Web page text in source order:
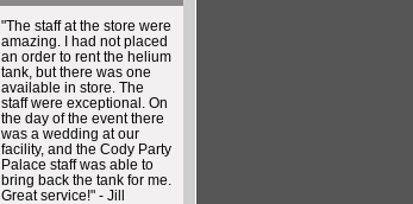
"The staff at the store were
amazing. I had not placed
an order to rent the helium
tank, but there was one
available in store. The
staff were exceptional. On
the day of the event there
was a wedding at our
facility, and the Cody Party
Palace staff was able to
bring back the tank for me.
Great service!" - Jill